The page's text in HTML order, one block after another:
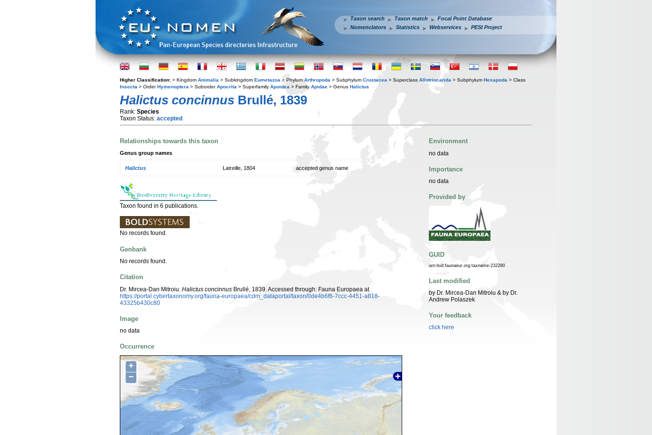
Taxon search Taxon match
Focal Point Database
Nomenclators
Statistics Webservices PESI Project
Higher Classification: > Kingdom Animalia > Subkingdom Eumetazoa > Phylum Arthropoda > Subphylum Crustacea > Superclass Allotriocarida > Subphylum Hexapoda > Class
Insecta > OrderHymenoptera > SuborderApocrita > Superfamily Apoidea > Family Apidae > Genus Halictus
Halictus concinnus Brullé, 1839
Rank: Species
Taxon Status: accepted
Relationships towards this taxon
Genus group names
Halictus Latreille, 1804 accepted genus name
Taxon found in 6 publications.
No records found.
Genbank
No records found.
Citation
Dr. Mircea-Dan Mitroiu. Halictus concinnus Brullé, 1839. Accessed through: Fauna Europaea at
https://portal.cybertaxonomy.org/fauna-europaea/cdm_dataportal/taxon/0de4b6f6-7ccc-4451-a818-
43325b430c80
Image
no data
Occurrence
+
−
Environment
no data
Importance
no data
Provided by
GUID
urn:lsid:faunaeur.org:taxname:232280
Last modified
by Dr. Mircea-Dan Mitroiu & by Dr.
Andrew Polaszek
Your feedback
click here